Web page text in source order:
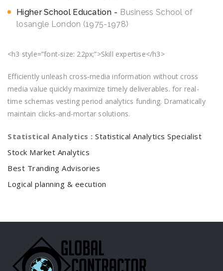
Higher School Education
Business School of
losangle London (1975-1978)
<h3 style=”font-size: 22px;”>Skill expertise</h3>
Efficiently unleash cross-media information without cross
media value quickly maximize timely deliverables. for real-
time schemas vesting period analytics funding. Dramatically
maintain clicks-and-mortar solutions.
Statistical Analytics : Statistical Analytics Specialist
Stock Market Analytics
Best Tranding Advisories
Logical planning & eecution